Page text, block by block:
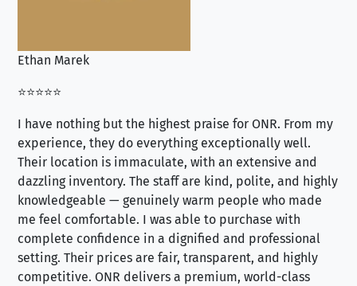
Ethan Marek
⭐⭐⭐⭐⭐
I have nothing but the highest praise for ONR. From my
experience, they do everything exceptionally well.
Their location is immaculate, with an extensive and
dazzling inventory. The staff are kind, polite, and highly
knowledgeable — genuinely warm people who made
me feel comfortable. I was able to purchase with
complete confidence in a dignified and professional
setting. Their prices are fair, transparent, and highly
competitive. ONR delivers a premium, world-class